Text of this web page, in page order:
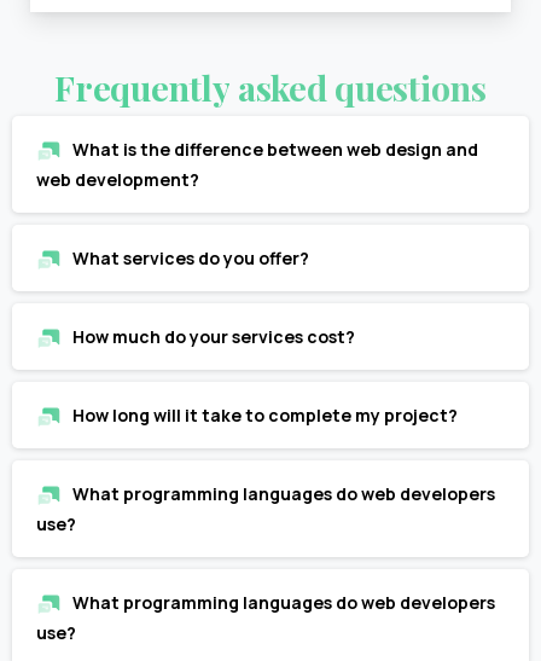
Frequently asked questions
What is the difference between web design and
web development?
What services do you offer?
How much do your services cost?
How long will it take to complete my project?
What programming languages do web developers
use?
What programming languages do web developers
use?